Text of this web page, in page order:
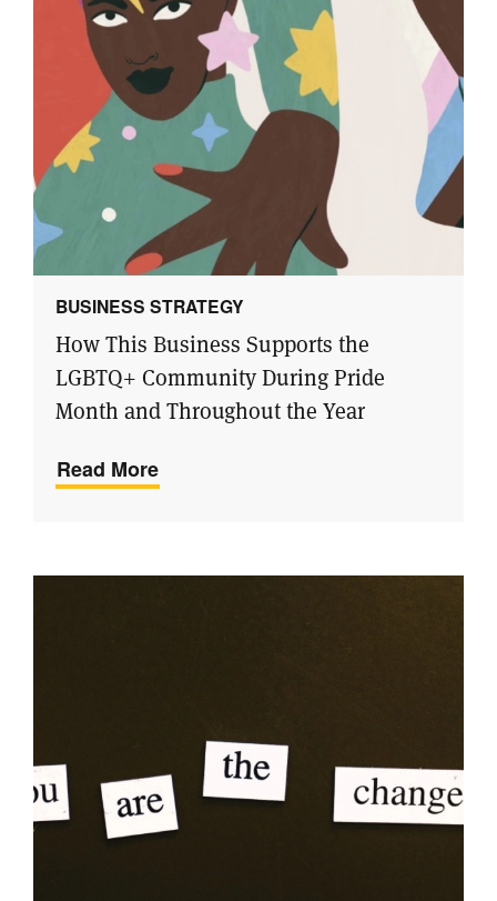
BUSINESS STRATEGY
How This Business Supports the
LGBTQ+ Community During Pride
Month and Throughout the Year
Read More